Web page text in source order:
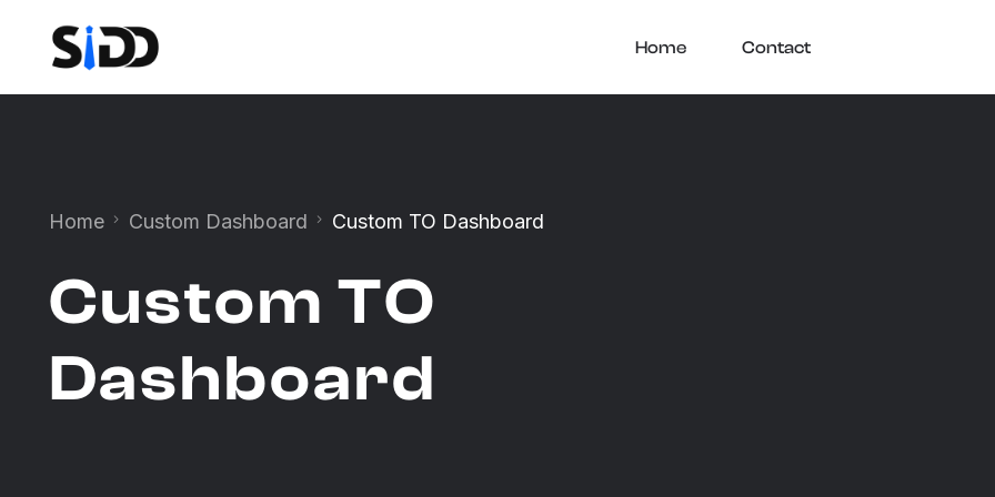
Home Contact
Home Custom Dashboard Custom TO Dashboard
Custom TO
Dashboard